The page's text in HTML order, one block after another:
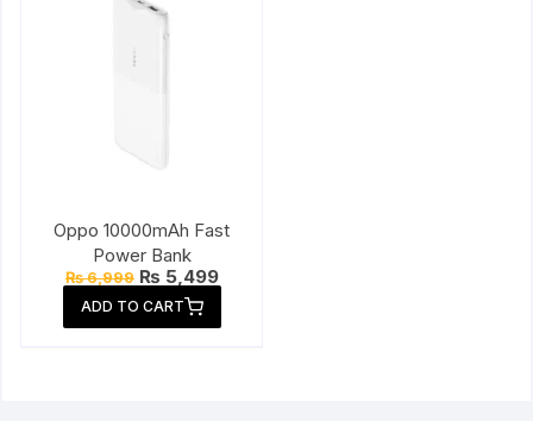
Oppo 10000mAh Fast
Power Bank
₨6,999 Original
was:
₨ 6,999.
₨ 5,499Current
price
₨ 5,499.
ADD TO CART